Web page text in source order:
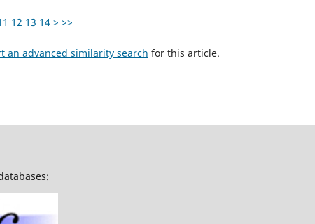
12 13 14 > >>
an advanced similarity search for this article.